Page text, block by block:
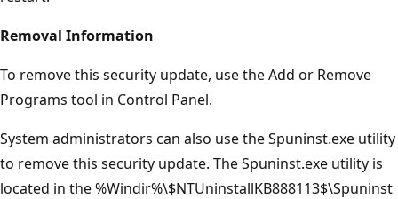
Removal Information
To remove this security update, use the Add or Remove
Programs tool in Control Panel.
System administrators can also use the Spuninst.exe utility
to remove this security update. The Spuninst.exe utility is
located in the %Windir%\$NTUninstallKB888113$\Spuninst